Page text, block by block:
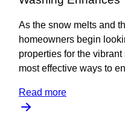
As the snow melts and
homeowners begin
properties for the
most effective ways to
Read more